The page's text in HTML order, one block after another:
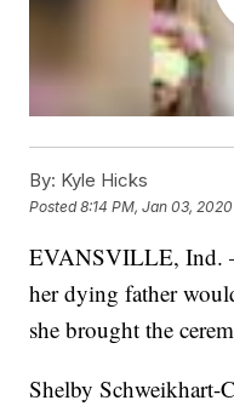
By: Kyle Hicks
Posted8:14 PM, Jan 03, 2020
EVANSVILLE, Ind.
her dying father
she brought the
Shelby Schweikhart-